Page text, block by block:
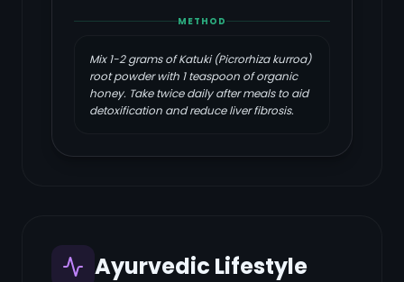
METHOD
Mix 1-2 grams of Katuki (Picrorhiza kurroa)
root powder with 1 teaspoon of organic
honey. Take twice daily after meals to aid
detoxification and reduce liver fibrosis.
Ayurvedic Lifestyle